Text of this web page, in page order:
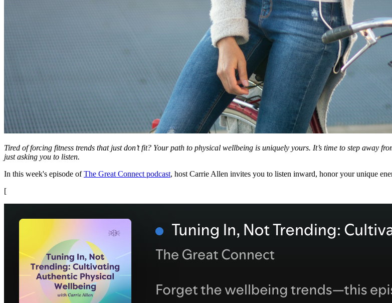
Tired of forcing fitness trends that just don’t fit? Your path to physical wellbeing is uniquely yours. It’s time to step away
just asking you to listen.
In this week's episode ofThe Great Connect podcast, host Carrie Allen invites you to listen inward, honor your unique
[